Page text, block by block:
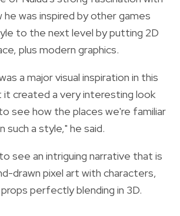
he was inspired by other games
to the next level by putting 2D
plus modern graphics.
a major visual inspiration in this
it created a very interesting look
see how the places we're familiar
such a style," he said.
see an intriguing narrative that is
drawn pixel art with characters,
perfectly blending in 3D.